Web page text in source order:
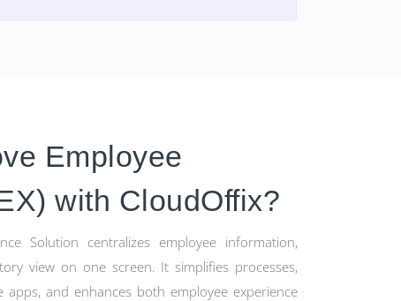
Employee
with CloudOffix?
Solution centralizes employee information,
view on one screen. It simplifies processes,
and enhances both employee experience